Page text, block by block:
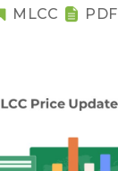
MLCC PDF